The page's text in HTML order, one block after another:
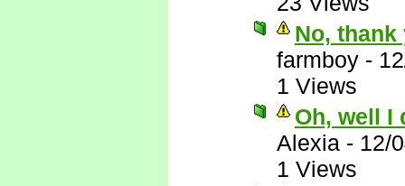
No, thank
farmboy -
1 Views
Oh, well I
Alexia - 12/
1 Views